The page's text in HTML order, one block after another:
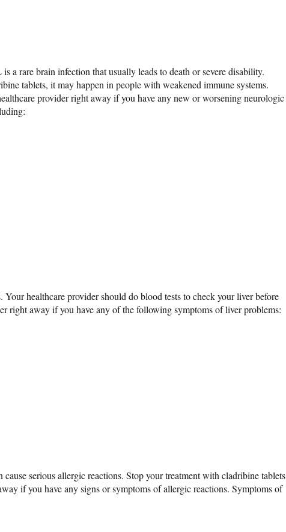
a rare brain infection that usually leads to death or severe disability.
tablets, it may happen in people with weakened immune systems.
provider right away if you have any new or worsening neurologic
healthcare provider should do blood tests to check your liver before
right away if you have any of the following symptoms of liver problems:
cause serious allergic reactions. Stop your treatment with cladribine tablets
if you have any signs or symptoms of allergic reactions. Symptoms of